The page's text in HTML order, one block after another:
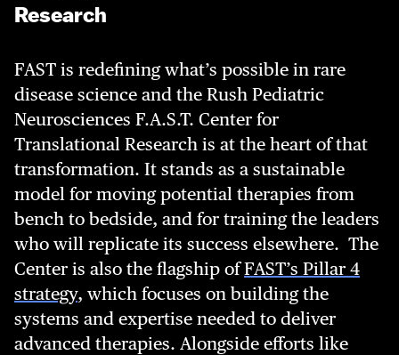
Research
FAST is redefining what’s possible in rare
disease science and the Rush Pediatric
Neurosciences F.A.S.T. Center for
Translational Research is at the heart of that
transformation. It stands as a sustainable
model for moving potential therapies from
bench to bedside, and for training the leaders
who will replicate its success elsewhere. The
Center is also the flagship ofFAST’s Pillar 4
strategy, which focuses on building the
systems and expertise needed to deliver
advanced therapies. Alongside efforts like